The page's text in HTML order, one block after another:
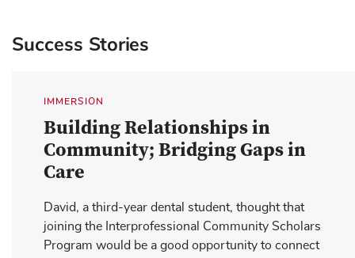
Building Relationships in
Community; Bridging Gaps in
Care
IMMERSION
David, a third-year dental student, thought that
joining the Interprofessional Community Scholars
Program would be a good opportunity to connect
Success Stories